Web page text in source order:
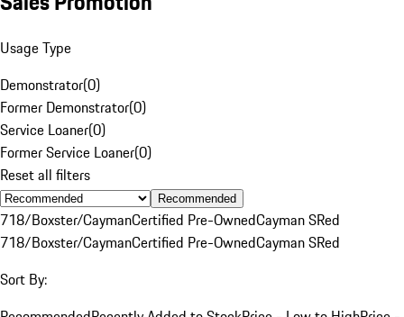
Usage Type
Demonstrator(0)
Former Demonstrator(0)
Service Loaner(0)
Former Service Loaner(0)
Reset all filters
Recommended
718/Boxster/CaymanCertified Pre-OwnedCayman SRed
718/Boxster/CaymanCertified Pre-OwnedCayman SRed
Sort By: